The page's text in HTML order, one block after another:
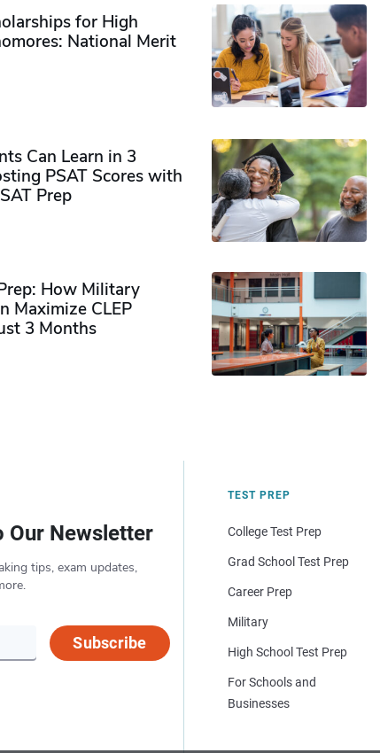
for High
National Merit
Can Learn in 3
PSAT Scores with
Prep
How Military
Maximize CLEP
3 Months
Our Newsletter
tips, exam updates,
Subscribe
TEST PREP
College Test Prep
Grad School Test Prep
Career Prep
Military
High School Test Prep
For Schools and
Businesses